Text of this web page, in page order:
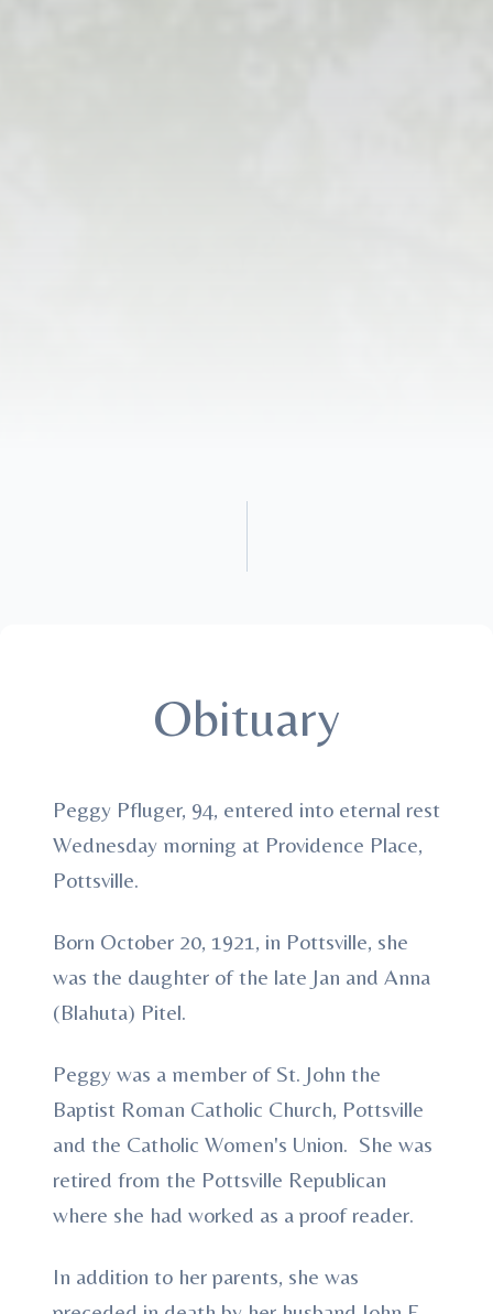
Obituary
Peggy Pfluger, 94, entered into eternal rest
Wednesday morning at Providence Place,
Pottsville.
Born October 20, 1921, in Pottsville, she
was the daughter of the late Jan and Anna
(Blahuta) Pitel.
Peggy was a member of St. John the
Baptist Roman Catholic Church, Pottsville
and the Catholic Women's Union. She was
retired from the Pottsville Republican
where she had worked as a proof reader.
In addition to her parents, she was